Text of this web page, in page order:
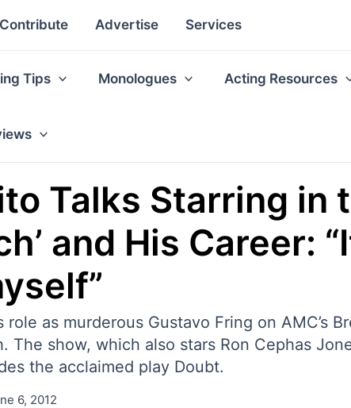
Contribute Advertise Services
Tips Monologues Acting Resources
Talks Starring in
and His Career:
as murderous Gustavo Fring on AMC’s
The show, which also stars Ron Cephas
the acclaimed play Doubt.
6, 2012